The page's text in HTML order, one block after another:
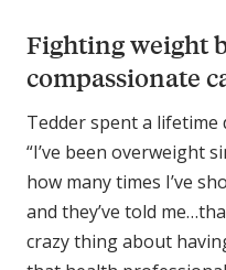
Fighting weight
compassionate
Tedder spent a lifetime
“I’ve been overweight
how many times I’ve
and they’ve told
crazy thing about